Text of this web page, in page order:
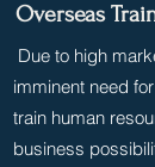
Overseas
Due to high
imminent need
train human
business